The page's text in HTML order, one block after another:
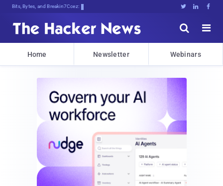
Bits, Bytes, and Breaking News   


Home Newsletter Webinars